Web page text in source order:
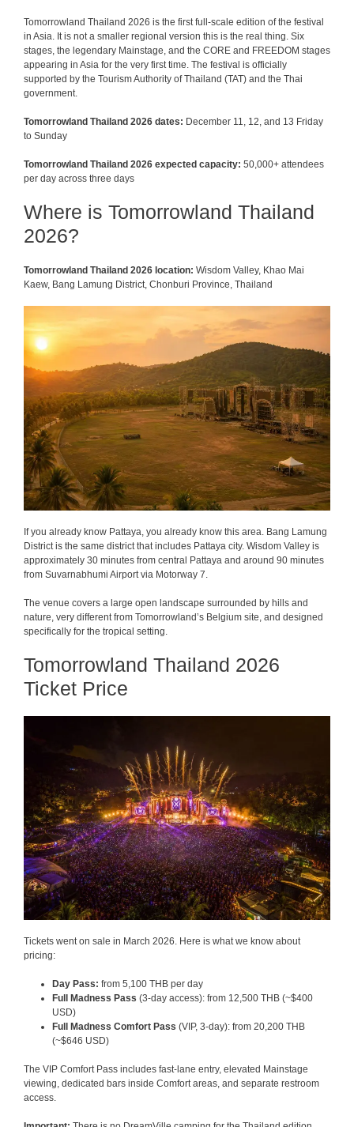
Tomorrowland Thailand 2026 is the first full-scale edition of the festival
in Asia. It is not a smaller regional version this is the real thing. Six
stages, the legendary Mainstage, and the CORE and FREEDOM stages
appearing in Asia for the very first time. The festival is officially
supported by the Tourism Authority of Thailand (TAT) and the Thai
government.
Tomorrowland Thailand 2026 dates: December 11, 12, and 13 Friday
to Sunday
Tomorrowland Thailand 2026 expected capacity: 50,000+ attendees
per day across three days
Where is Tomorrowland Thailand
2026?
Tomorrowland Thailand 2026 location: Wisdom Valley, Khao Mai
Kaew, Bang Lamung District, Chonburi Province, Thailand
If you already know Pattaya, you already know this area. Bang Lamung
District is the same district that includes Pattaya city. Wisdom Valley is
approximately 30 minutes from central Pattaya and around 90 minutes
from Suvarnabhumi Airport via Motorway 7.
The venue covers a large open landscape surrounded by hills and
nature, very different from Tomorrowland’s Belgium site, and designed
specifically for the tropical setting.
Tomorrowland Thailand 2026
Ticket Price
Tickets went on sale in March 2026. Here is what we know about
pricing:
Day Pass: from 5,100 THB per day
Full Madness Pass (3-day access): from 12,500 THB (~$400
USD)
Full Madness Comfort Pass (VIP, 3-day): from 20,200 THB
(~$646 USD)
The VIP Comfort Pass includes fast-lane entry, elevated Mainstage
viewing, dedicated bars inside Comfort areas, and separate restroom
access.